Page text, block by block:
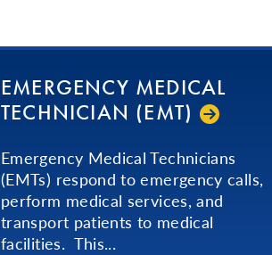
EMERGENCY MEDICAL
TECHNICIAN (EMT)
Emergency Medical Technicians
(EMTs) respond to emergency calls,
perform medical services, and
transport patients to medical
facilities. This...